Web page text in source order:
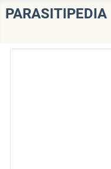
PARASITIPEDIA